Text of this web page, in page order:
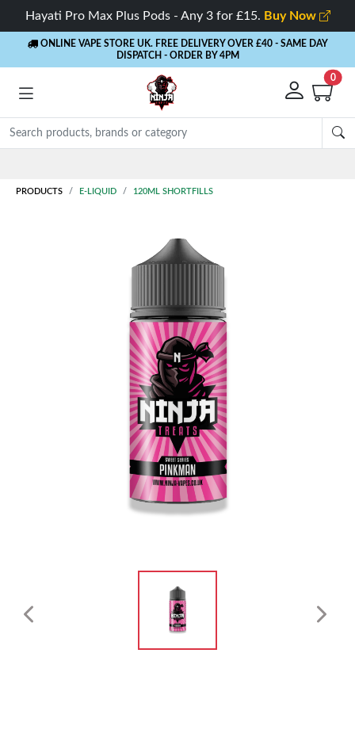
Hayati Pro Max Plus Pods - Any 3 for £15. Buy Now
ONLINE VAPE STORE UK. FREE DELIVERY OVER £40 - SAME DAY
DISPATCH - ORDER BY 4PM
0
PRODUCTS E-LIQUID 120ML SHORTFILLS